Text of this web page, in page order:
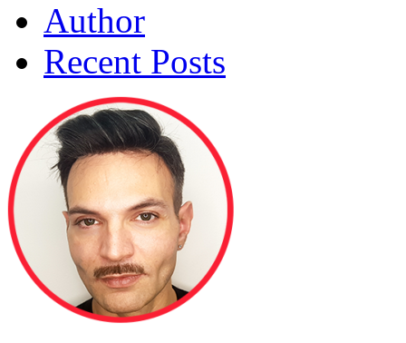
Author
Recent Posts